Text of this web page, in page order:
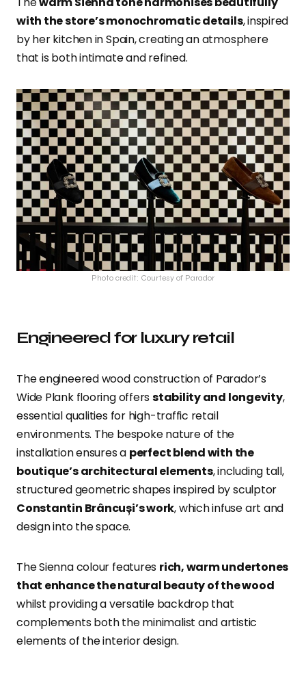
with the store’s monochromatic details, inspired
by her kitchen in Spain, creating an atmosphere
that is both intimate and refined.
Photo credit: Courtesy of Parador
Engineered for luxury retail
The engineered wood construction of Parador’s
Wide Plank flooring offersstability and longevity,
essential qualities for high-traffic retail
environments. The bespoke nature of the
installation ensures a perfect blend with the
boutique’s architectural elements, including tall,
structured geometric shapes inspired by sculptor
Constantin Brâncuși’s work, which infuse art and
design into the space.
The Sienna colour features rich, warm undertones
that enhance the natural beauty of the wood
whilst providing a versatile backdrop that
complements both the minimalist and artistic
elements of the interior design.